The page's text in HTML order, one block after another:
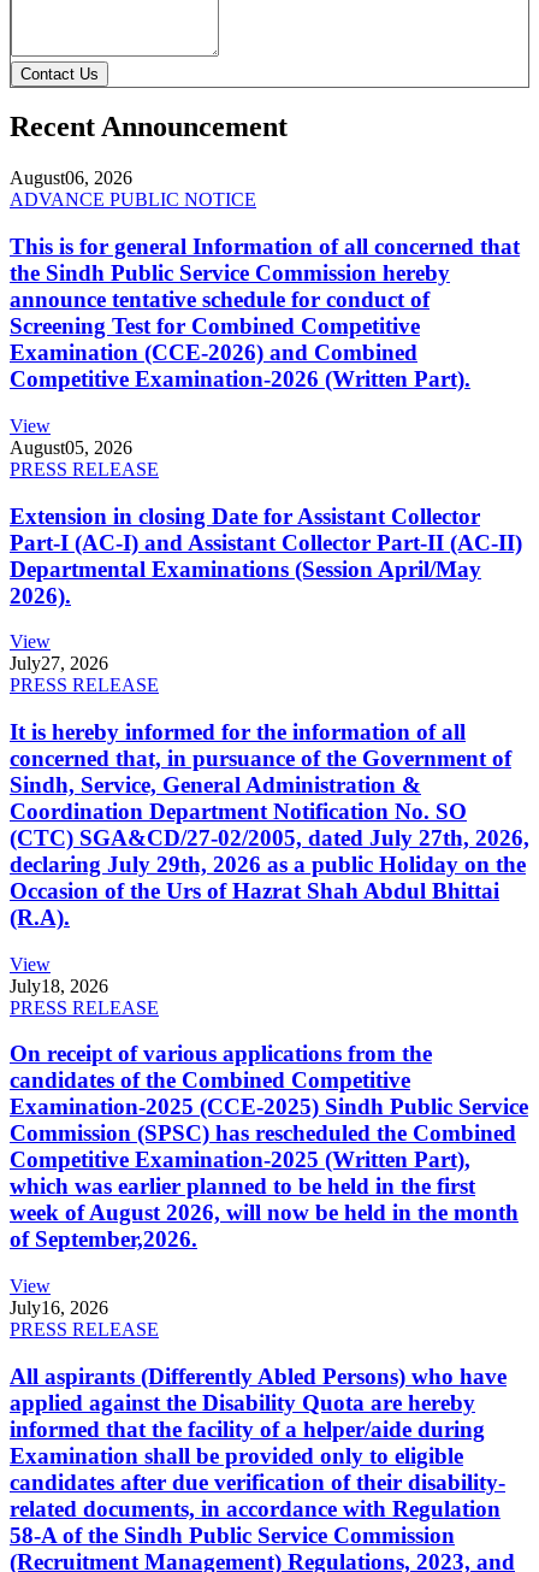
Contact Us
Recent Announcement
August06, 2026
ADVANCE PUBLIC NOTICE
This is for general Information of all concerned that
the Sindh Public Service Commission hereby
announce tentative schedule for conduct of
Screening Test for Combined Competitive
Examination (CCE-2026) and Combined
Competitive Examination-2026 (Written Part).
View
August05, 2026
PRESS RELEASE
Extension in closing Date for Assistant Collector
Part-I (AC-I) and Assistant Collector Part-II (AC-II)
Departmental Examinations (Session April/May
2026).
View
July27, 2026
PRESS RELEASE
It is hereby informed for the information of all
concerned that, in pursuance of the Government of
Sindh, Service, General Administration &
Coordination Department Notification No. SO
(CTC) SGA&CD/27-02/2005, dated July 27th, 2026,
declaring July 29th, 2026 as a public Holiday on the
Occasion of the Urs of Hazrat Shah Abdul Bhittai
(R.A).
View
July18, 2026
PRESS RELEASE
On receipt of various applications from the
candidates of the Combined Competitive
Examination-2025 (CCE-2025) Sindh Public Service
Commission (SPSC) has rescheduled the Combined
Competitive Examination-2025 (Written Part),
which was earlier planned to be held in the first
week of August 2026, will now be held in the month
of September,2026.
View
July16, 2026
PRESS RELEASE
All aspirants (Differently Abled Persons) who have
applied against the Disability Quota are hereby
informed that the facility of a helper/aide during
Examination shall be provided only to eligible
candidates after due verification of their disability-
related documents, in accordance with Regulation
58-A of the Sindh Public Service Commission
(Recruitment Management) Regulations, 2023, and